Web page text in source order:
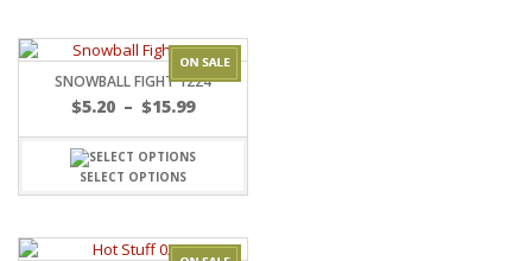
SNOWBALL FIGHT 1224
$5.20 – $15.99
$15.99
SELECT OPTIONS